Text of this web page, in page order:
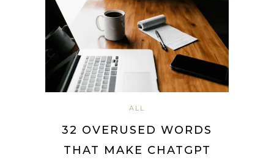
ALL
32 OVERUSED WORDS
THAT MAKE CHATGPT